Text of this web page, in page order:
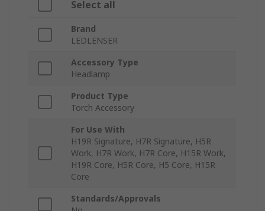
Select all
Brand
LEDLENSER
Accessory Type
Headlamp
Product Type
Torch Accessory
For Use With
H19R Signature, H7R Signature, H5R
Work, H7R Work, H7R Core, H15R Work,
H19R Core, H5R Core, H5 Core, H15R
Core
Standards/Approvals